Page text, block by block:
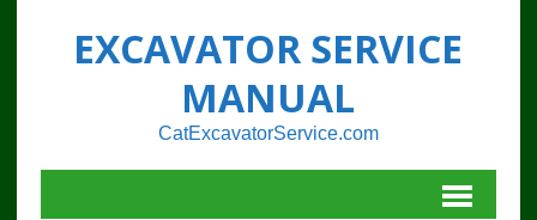
EXCAVATOR SERVICE
MANUAL
CatExcavatorService.com